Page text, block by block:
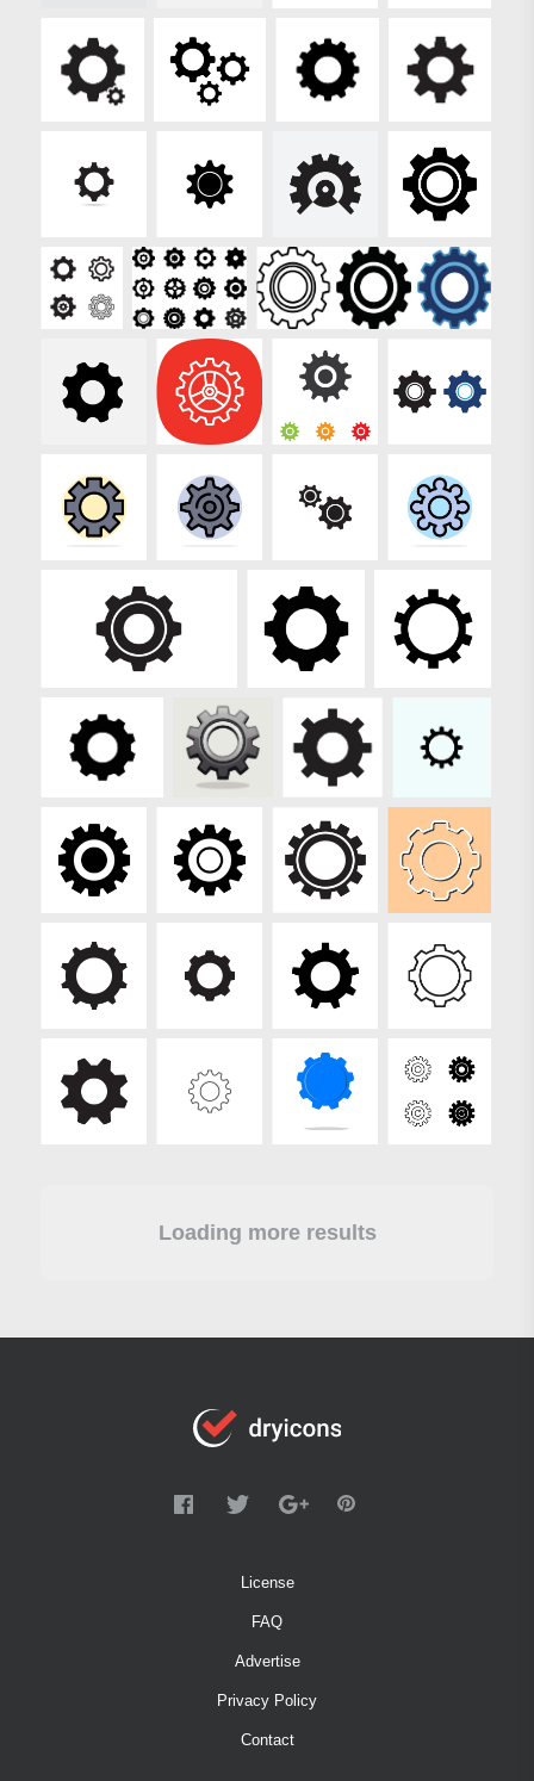
Loading more results
License
FAQ
Advertise
Privacy Policy
Contact